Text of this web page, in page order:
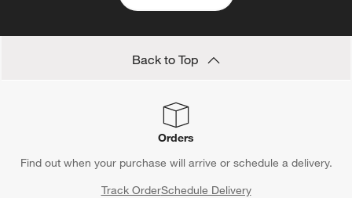
Back to Top
Orders
Find out when your purchase will arrive or schedule a delivery.
Track OrderSchedule Delivery